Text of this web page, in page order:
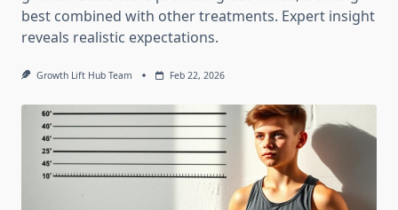
best combined with other treatments. Expert insight
reveals realistic expectations.
Growth Lift Hub Team Feb 22, 2026